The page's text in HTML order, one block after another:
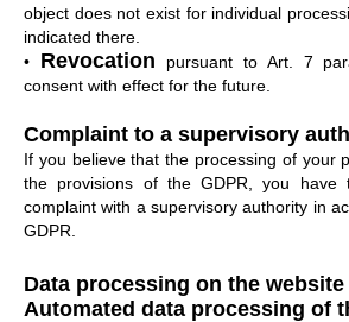
object does not exist for individual
indicated there.
• Revocation
pursuant to Art. 7
consent with effect for the future.
Complaint to a supervisory
If you believe that the processing of your
the provisions of the GDPR, you
complaint with a supervisory authority in
GDPR.
Data processing on the website
Automated data processing of